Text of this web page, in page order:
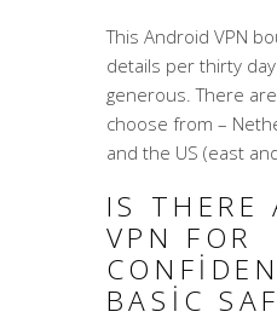
This Android VPN
details per thirty
generous. There
choose from –
and the US (east
IS THERE
VPN FOR
BASIC